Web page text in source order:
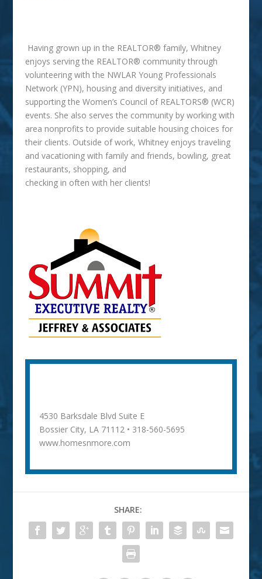
Having grown up in the REALTOR® family, Whitney
enjoys serving the REALTOR® community through
volunteering with the NWLAR Young Professionals
Network (YPN), housing and diversity initiatives, and
supporting the Women’s Council of REALTORS® (WCR)
events. She also serves the community by working with
area nonprofits to provide suitable housing choices for
their clients. Outside of work, Whitney enjoys traveling
and vacationing with family and friends, bowling, great
restaurants, shopping, and
checking in often with her clients!
4530 Barksdale Blvd Suite E
Bossier City, LA 71112 • 318-560-5695
www.homesnmore.com
SHARE: